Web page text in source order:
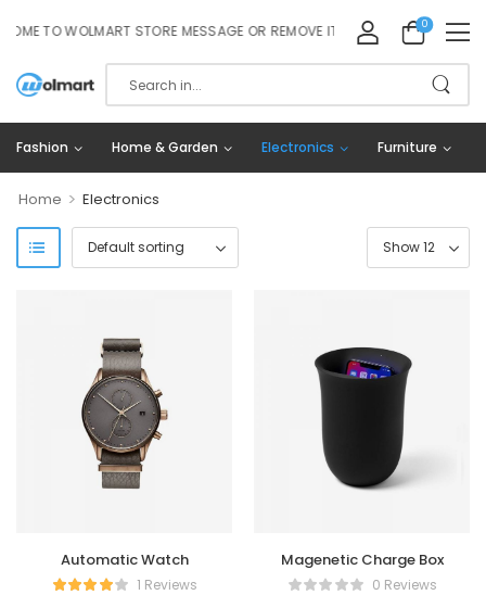
TO WOLMART STORE MESSAGE OR REMOVE IT! 0
Fashion Home & Garden Electronics Furniture
Home > Electronics
Automatic Watch
1 Reviews
Magenetic Charge Box
0 Reviews